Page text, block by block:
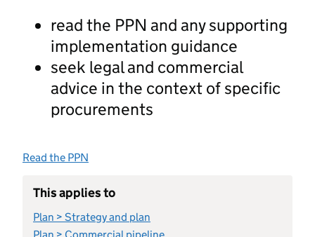
read the PPN and any supporting
implementation guidance
seek legal and commercial
advice in the context of specific
procurements
Read the PPN
This applies to
Plan > Strategy and plan